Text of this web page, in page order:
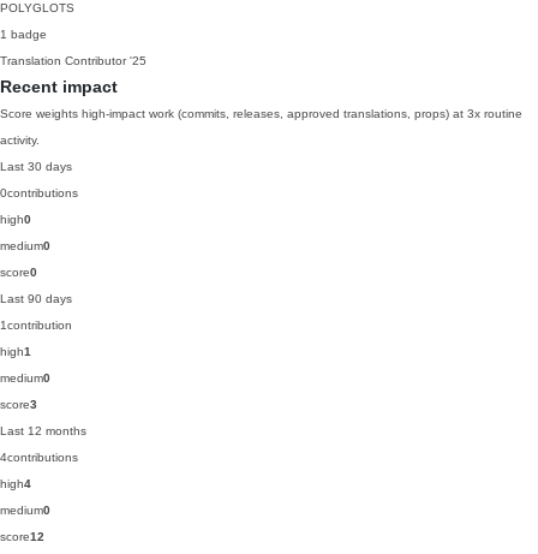
POLYGLOTS
1 badge
Translation Contributor '25
Recent impact
Score weights high-impact work (commits, releases, approved translations, props) at 3x routine
activity.
Last 30 days
0contributions
high0
medium0
score0
Last 90 days
1contribution
high1
medium0
score3
Last 12 months
4contributions
high4
medium0
score12